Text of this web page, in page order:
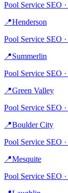
Pool Service SEO ·
📍Henderson
Pool Service SEO ·
📍Summerlin
Pool Service SEO ·
📍Green Valley
Pool Service SEO ·
📍Boulder City
Pool Service SEO ·
📍Mesquite
Pool Service SEO ·